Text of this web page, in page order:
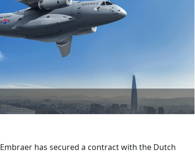
Embraer has secured a contract with the Dutch